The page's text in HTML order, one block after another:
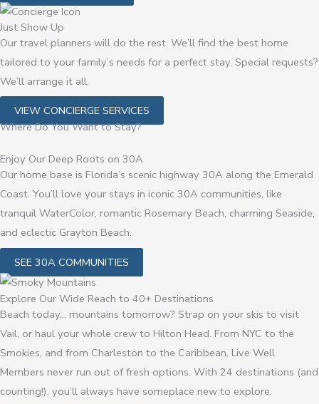
Just Show Up
Our travel planners will do the rest. We’ll find the best home
tailored to your family’s needs for a perfect stay. Special requests?
We’ll arrange it all.
VIEW CONCIERGE SERVICES
Where Do You Want to Stay?
Enjoy Our Deep Roots on 30A
Our home base is Florida’s scenic highway 30A along the Emerald
Coast. You’ll love your stays in iconic 30A communities, like
tranquil WaterColor, romantic Rosemary Beach, charming Seaside,
and eclectic Grayton Beach.
SEE 30A COMMUNITIES
Explore Our Wide Reach to 40+ Destinations
Beach today… mountains tomorrow? Strap on your skis to visit
Vail, or haul your whole crew to Hilton Head. From NYC to the
Smokies, and from Charleston to the Caribbean, Live Well
Members never run out of fresh options. With 24 destinations (and
counting!), you’ll always have someplace new to explore.